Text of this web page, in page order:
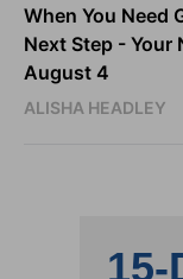
When You Need
Next Step - Your
August 4
ALISHA HEADLEY